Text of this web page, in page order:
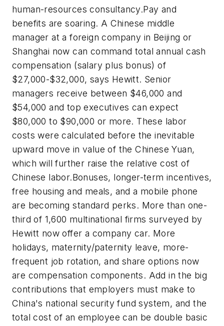
human-resources consultancy.Pay and
benefits are soaring. A Chinese middle
manager at a foreign company in Beijing or
Shanghai now can command total annual cash
compensation (salary plus bonus) of
$27,000-$32,000, says Hewitt. Senior
managers receive between $46,000 and
$54,000 and top executives can expect
$80,000 to $90,000 or more. These labor
costs were calculated before the inevitable
upward move in value of the Chinese Yuan,
which will further raise the relative cost of
Chinese labor.Bonuses, longer-term incentives,
free housing and meals, and a mobile phone
are becoming standard perks. More than one-
third of 1,600 multinational firms surveyed by
Hewitt now offer a company car. More
holidays, maternity/paternity leave, more-
frequent job rotation, and share options now
are compensation components. Add in the big
contributions that employers must make to
China's national security fund system, and the
total cost of an employee can be double basic